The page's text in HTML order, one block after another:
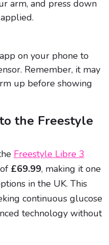
arm, and press down
on your phone to
Remember, it may
up before showing
the Freestyle
Freestyle Libre 3
£69.99, making it one
in the UK. This
continuous glucose
technology without